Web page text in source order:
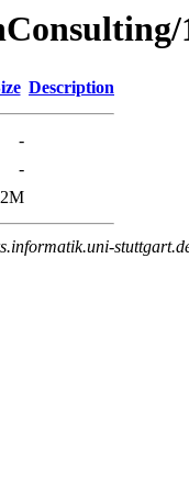
Description
-
-